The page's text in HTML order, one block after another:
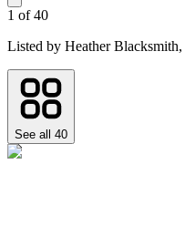
1 of40
Listed by Heather Blacksmith,
See all 40